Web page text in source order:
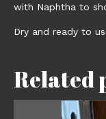
with Naphtha to
Dry and ready to
Related